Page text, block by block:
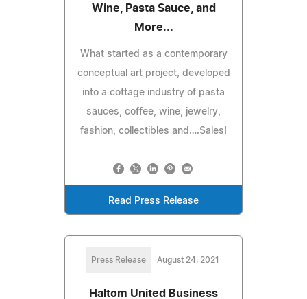
Wine, Pasta Sauce, and
More...
What started as a contemporary
conceptual art project, developed
into a cottage industry of pasta
sauces, coffee, wine, jewelry,
fashion, collectibles and….Sales!
Read Press Release
Press Release August 24, 2021
Haltom United Business